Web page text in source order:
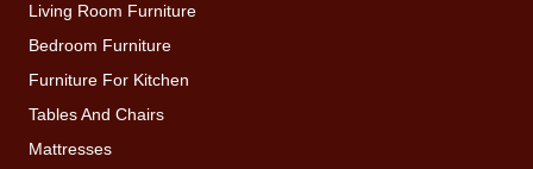
Living Room Furniture
Bedroom Furniture
Furniture For Kitchen
Tables And Chairs
Mattresses